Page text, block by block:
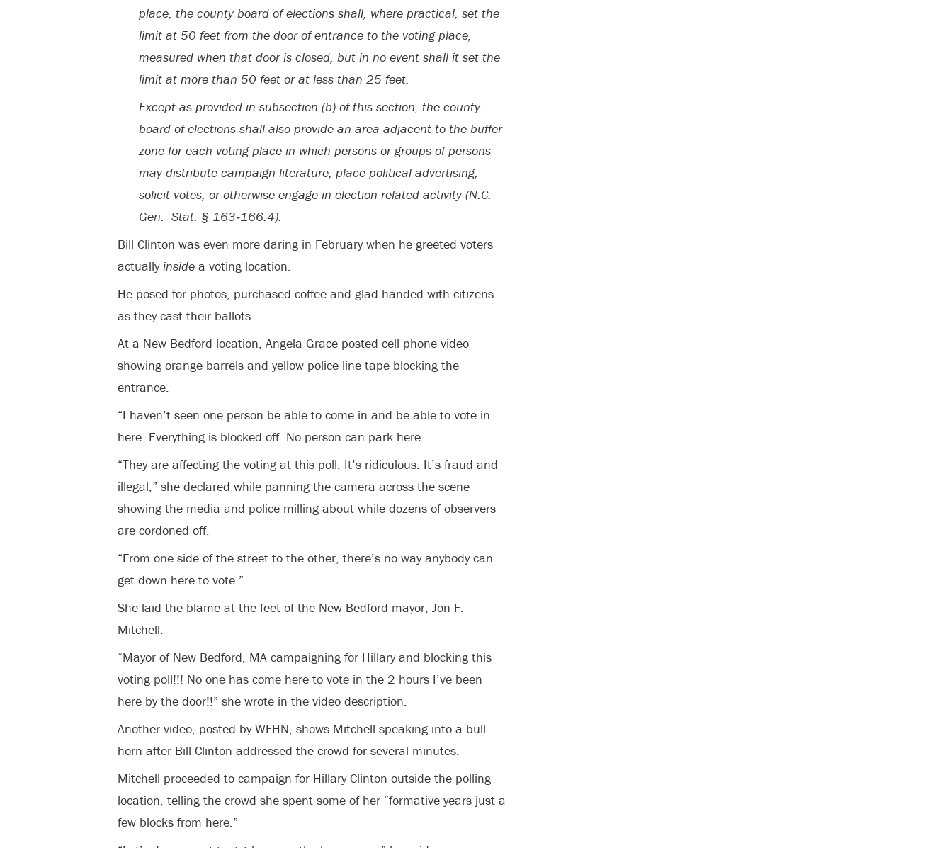
place, the county board of elections shall, where practical, set the
limit at 50 feet from the door of entrance to the voting place,
measured when that door is closed, but in no event shall it set the
limit at more than 50 feet or at less than 25 feet.
Except as provided in subsection (b) of this section, the county
board of elections shall also provide an area adjacent to the buffer
zone for each voting place in which persons or groups of persons
may distribute campaign literature, place political advertising,
solicit votes, or otherwise engage in election-related activity (N.C.
Gen. Stat. § 163‐166.4).
Bill Clinton was even more daring in February when he greeted voters
actuallyinsidea voting location.
He posed for photos, purchased coffee and glad handed with citizens
as they cast their ballots.
At a New Bedford location, Angela Grace posted cell phone video
showing orange barrels and yellow police line tape blocking the
entrance.
“I haven’t seen one person be able to come in and be able to vote in
here. Everything is blocked off. No person can park here.
“They are affecting the voting at this poll. It’s ridiculous. It’s fraud and
illegal,” she declared while panning the camera across the scene
showing the media and police milling about while dozens of observers
are cordoned off.
“From one side of the street to the other, there’s no way anybody can
get down here to vote.”
She laid the blame at the feet of the New Bedford mayor, Jon F.
Mitchell.
“Mayor of New Bedford, MA campaigning for Hillary and blocking this
voting poll!!! No one has come here to vote in the 2 hours I’ve been
here by the door!!” she wrote in the video description.
Another video, posted by WFHN, shows Mitchell speaking into a bull
horn after Bill Clinton addressed the crowd for several minutes.
Mitchell proceeded to campaign for Hillary Clinton outside the polling
location, telling the crowd she spent some of her “formative years just a
few blocks from here.”